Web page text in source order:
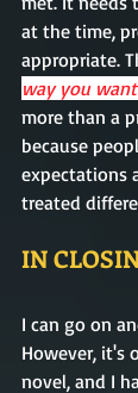
at the time,
appropriate.
way you
more than a
because
expectations
treated
IN
I can go on
However, it's
novel, and I